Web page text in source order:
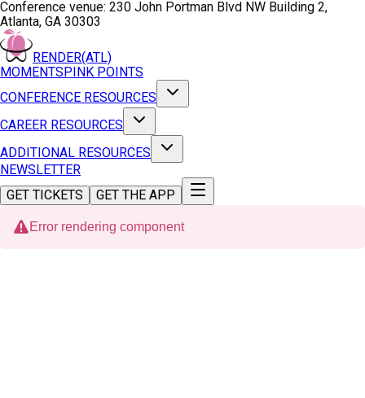
Conference venue: 230 John Portman Blvd NW Building 2,
Atlanta, GA 30303
RENDER(ATL)
MOMENTSPINK POINTS
CONFERENCE RESOURCES
CAREER RESOURCES
ADDITIONAL RESOURCES
NEWSLETTER
GET TICKETS
GET THE APP
Error rendering component